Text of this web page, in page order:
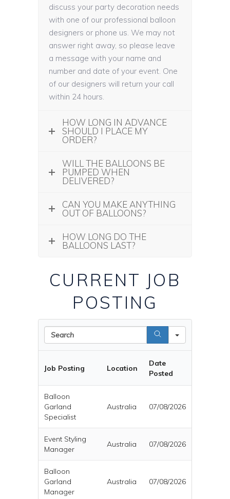
discuss your party decoration needs
with one of our professional balloon
designers or phone us. We may not
answer right away, so please leave
a message with your name and
number and date of your event. One
of our designers will return your call
within 24 hours.
HOW LONG IN ADVANCE
SHOULD I PLACE MY
ORDER?
WILL THE BALLOONS BE
PUMPED WHEN
DELIVERED?
CAN YOU MAKE ANYTHING
OUT OF BALLOONS?
HOW LONG DO THE
BALLOONS LAST?
CURRENT JOB
POSTING
Job Posting Location
Date
Posted
Balloon
Garland
Specialist
Australia 07/08/2026
Event Styling
Manager
Australia 07/08/2026
Balloon
Garland
Manager
Australia 07/08/2026